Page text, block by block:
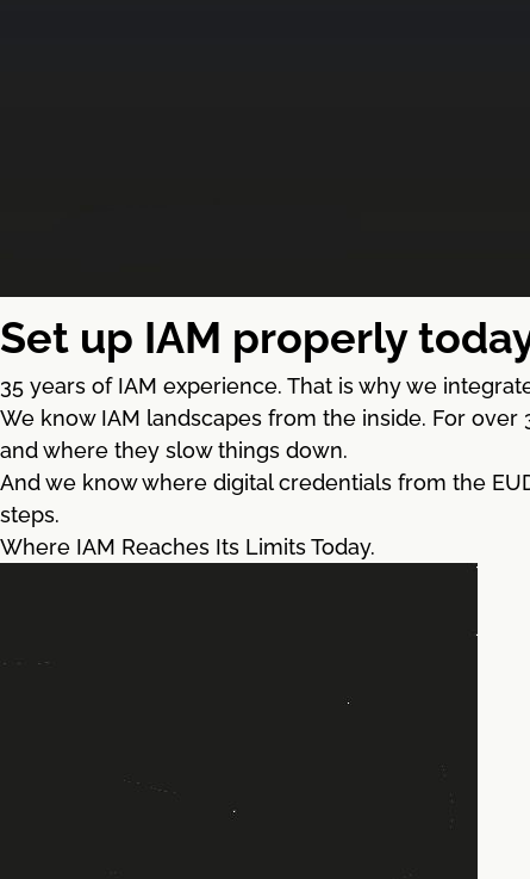
Set up IAM properly
35 years of IAM experience. That is why we
We know IAM landscapes from the inside. For
and where they slow things down.
And we know where digital credentials from the
steps.
Where IAM Reaches Its Limits Today.